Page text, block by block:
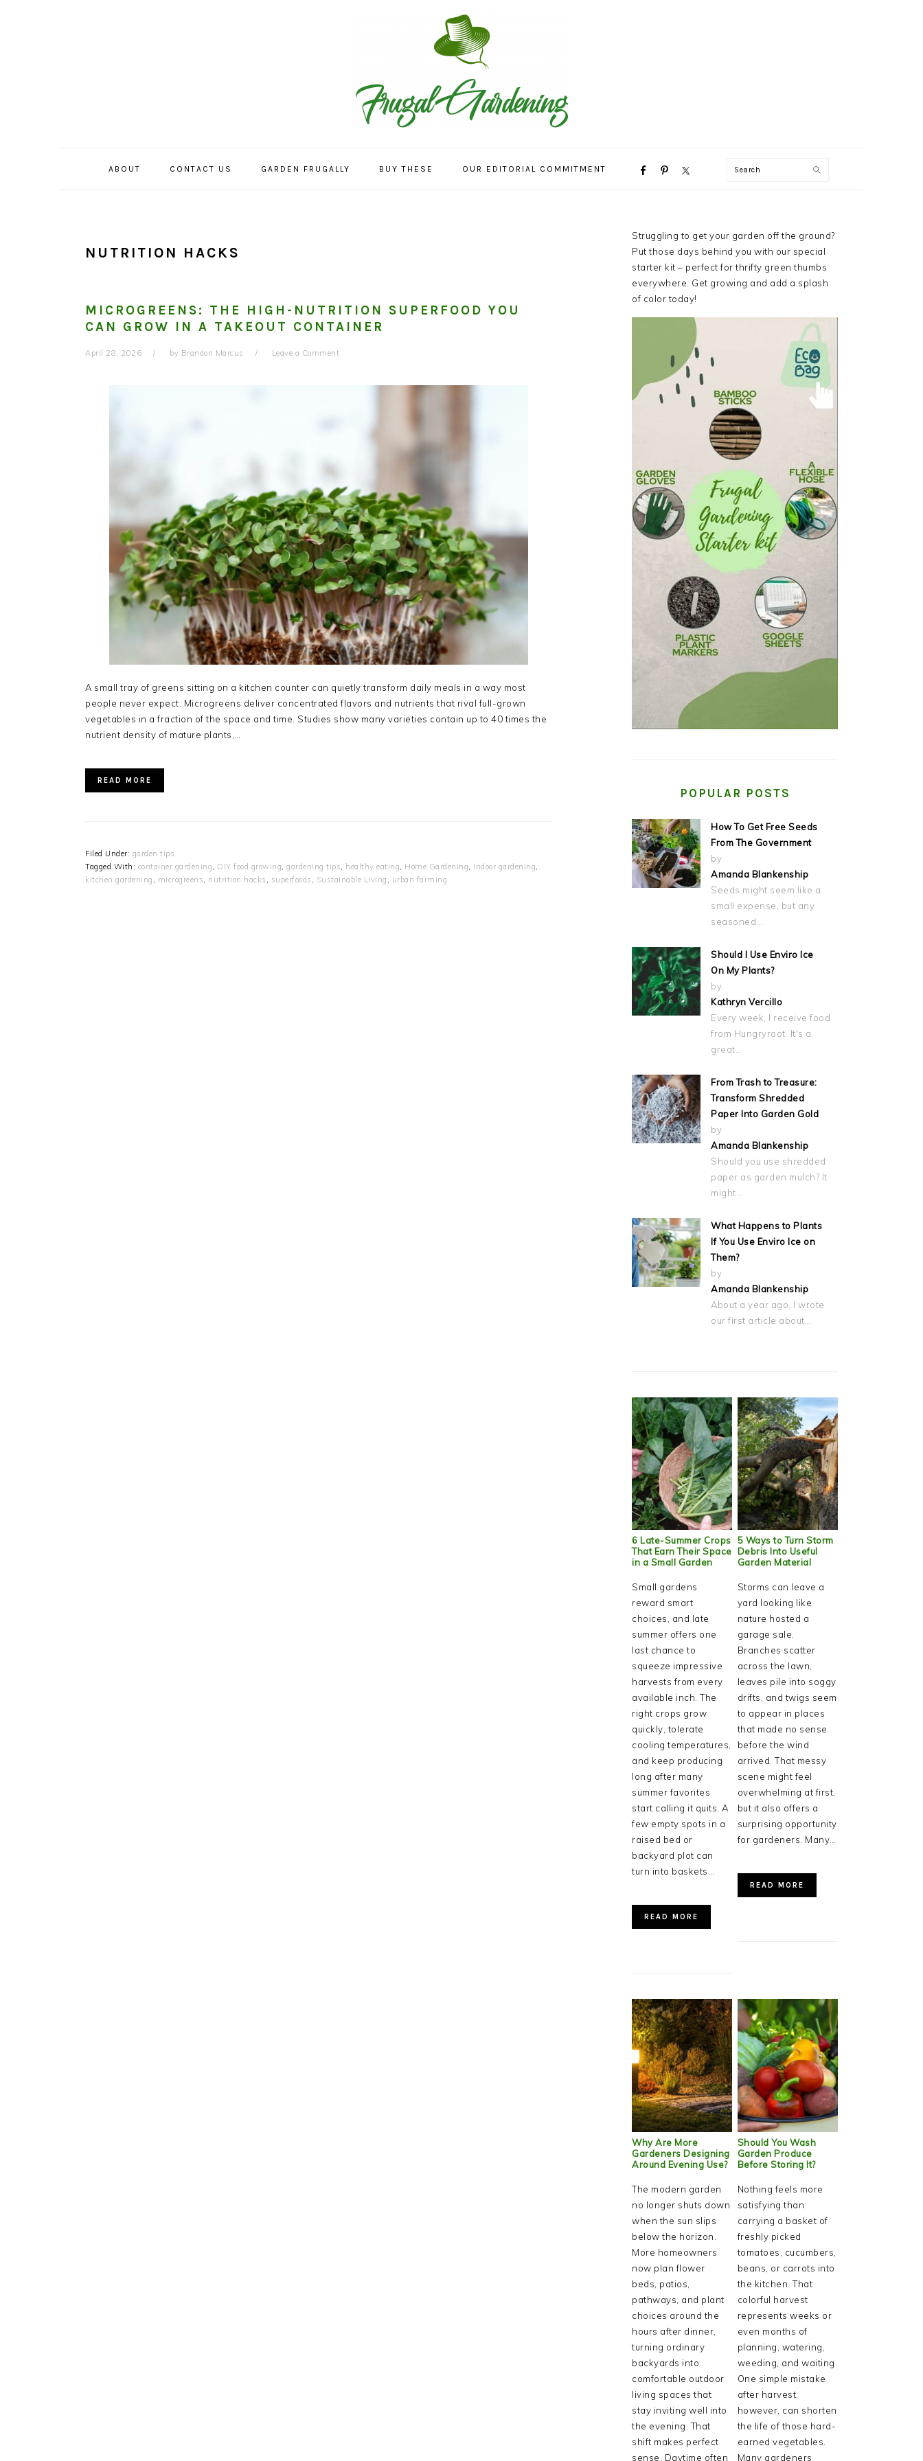
ABOUT CONTACT US GARDEN FRUGALLY BUY THESE OUR EDITORIAL COMMITMENT
NAVIGATION
Search
NUTRITION HACKS
MICROGREENS: THE HIGH-NUTRITION SUPERFOOD YOU
CAN GROW IN A TAKEOUT CONTAINER
April 28, 2026 by Brandon Marcus Leave a Comment
A small tray of greens sitting on a kitchen counter can quietly transform daily meals in a way most
people never expect. Microgreens deliver concentrated flavors and nutrients that rival full-grown
vegetables in a fraction of the space and time. Studies show many varieties contain up to 40 times the
nutrient density of mature plants,…
READ MORE
Filed Under: garden tips
Tagged With: container gardening DIY food growing gardening tips healthy eating Home Gardening indoor gardening
kitchen gardening
microgreens nutrition hacks superfoods Sustainable Living urban farming
PRIMARY
SIDEBAR
Struggling to get your garden off the ground?
Put those days behind you with our special
starter kit – perfect for thrifty green thumbs
everywhere. Get growing and add a splash
of color today!
POPULAR POSTS
How To Get Free Seeds
From The Government
by
Amanda Blankenship
Seeds might seem like a
small expense, but any
seasoned…
Should I Use Enviro Ice
On My Plants?
by
Kathryn Vercillo
Every week, I receive food
from Hungryroot. It's a
great…
From Trash to Treasure:
Transform Shredded
Paper Into Garden Gold
by
Amanda Blankenship
Should you use shredded
paper as garden mulch? It
might…
What Happens to Plants
If You Use Enviro Ice on
Them?
by
Amanda Blankenship
About a year ago, I wrote
our first article about…
6 Late-Summer Crops
That Earn Their Space
in a Small Garden
Small gardens
reward smart
choices, and late
summer offers one
last chance to
squeeze impressive
harvests from every
available inch. The
right crops grow
quickly, tolerate
cooling temperatures,
and keep producing
long after many
summer favorites
start calling it quits. A
few empty spots in a
raised bed or
backyard plot can
turn into baskets…
READ MORE
5 Ways to Turn Storm
Debris Into Useful
Garden Material
Storms can leave a
yard looking like
nature hosted a
garage sale.
Branches scatter
across the lawn,
leaves pile into soggy
drifts, and twigs seem
to appear in places
that made no sense
before the wind
arrived. That messy
scene might feel
overwhelming at first,
but it also offers a
surprising opportunity
for gardeners. Many…
READ MORE
Why Are More
Gardeners Designing
Around Evening Use?
The modern garden
no longer shuts down
when the sun slips
below the horizon.
More homeowners
now plan flower
beds, patios,
pathways, and plant
choices around the
hours after dinner,
turning ordinary
backyards into
comfortable outdoor
living spaces that
stay inviting well into
the evening. That
shift makes perfect
sense. Daytime often
Should You Wash
Garden Produce
Before Storing It?
Nothing feels more
satisfying than
carrying a basket of
freshly picked
tomatoes, cucumbers,
beans, or carrots into
the kitchen. That
colorful harvest
represents weeks or
even months of
planning, watering,
weeding, and waiting.
One simple mistake
after harvest,
however, can shorten
the life of those hard-
earned vegetables.
Many gardeners